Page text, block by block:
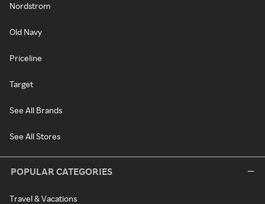
Nordstrom
Old Navy
Priceline
Target
See All Brands
See All Stores
POPULAR CATEGORIES
Travel & Vacations